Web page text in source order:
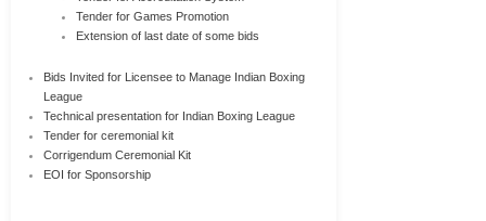
Tender for Games Promotion
Extension of last date of some bids
Bids Invited for Licensee to Manage Indian Boxing
League
Technical presentation for Indian Boxing League
Tender for ceremonial kit
Corrigendum Ceremonial Kit
EOI for Sponsorship